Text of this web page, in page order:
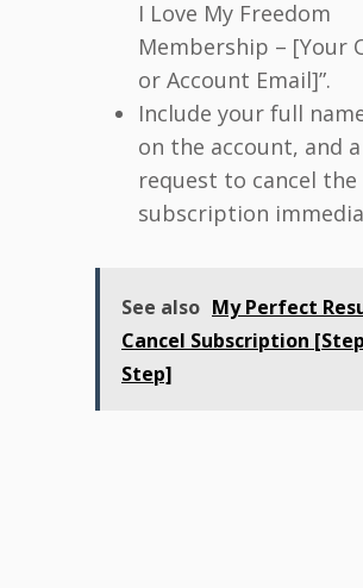
I Love My Freedom
Membership – [Your
or Account Email]”.
Include your full
on the account, and
request to cancel the
subscription
See also My Perfect
Cancel Subscription
Step]